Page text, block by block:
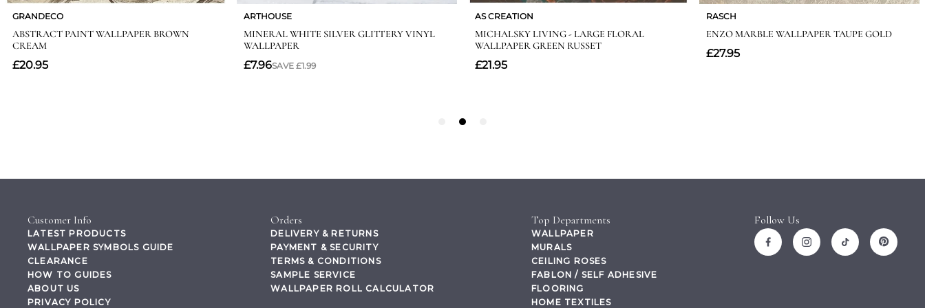
Customer Info
LATEST PRODUCTS
WALLPAPER SYMBOLS GUIDE
CLEARANCE
HOW TO GUIDES
ABOUT US
PRIVACY POLICY
Orders
DELIVERY & RETURNS
PAYMENT & SECURITY
TERMS & CONDITIONS
SAMPLE SERVICE
WALLPAPER ROLL CALCULATOR
Top Departments
WALLPAPER
MURALS
CEILING ROSES
FABLON / SELF ADHESIVE
FLOORING
HOME TEXTILES
Follow Us